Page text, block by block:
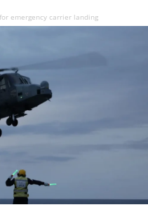
emergency carrier landing